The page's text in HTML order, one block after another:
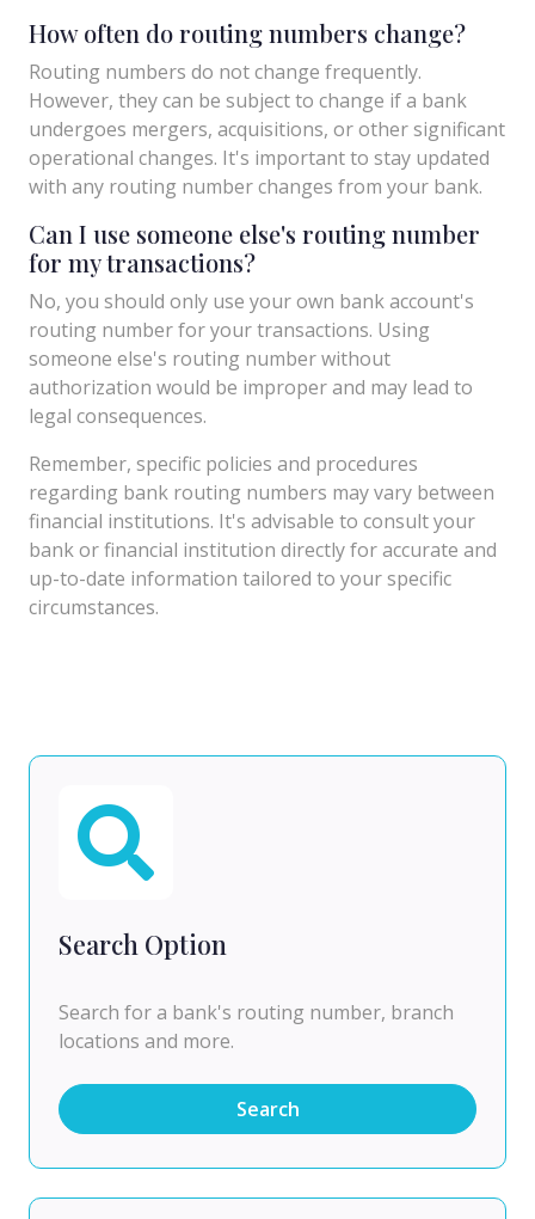
How often do routing numbers change?
Routing numbers do not change frequently.
However, they can be subject to change if a bank
undergoes mergers, acquisitions, or other significant
operational changes. It's important to stay updated
with any routing number changes from your bank.
Can I use someone else's routing number
for my transactions?
No, you should only use your own bank account's
routing number for your transactions. Using
someone else's routing number without
authorization would be improper and may lead to
legal consequences.
Remember, specific policies and procedures
regarding bank routing numbers may vary between
financial institutions. It's advisable to consult your
bank or financial institution directly for accurate and
up-to-date information tailored to your specific
circumstances.
Search Option
Search for a bank's routing number, branch
locations and more.
Search